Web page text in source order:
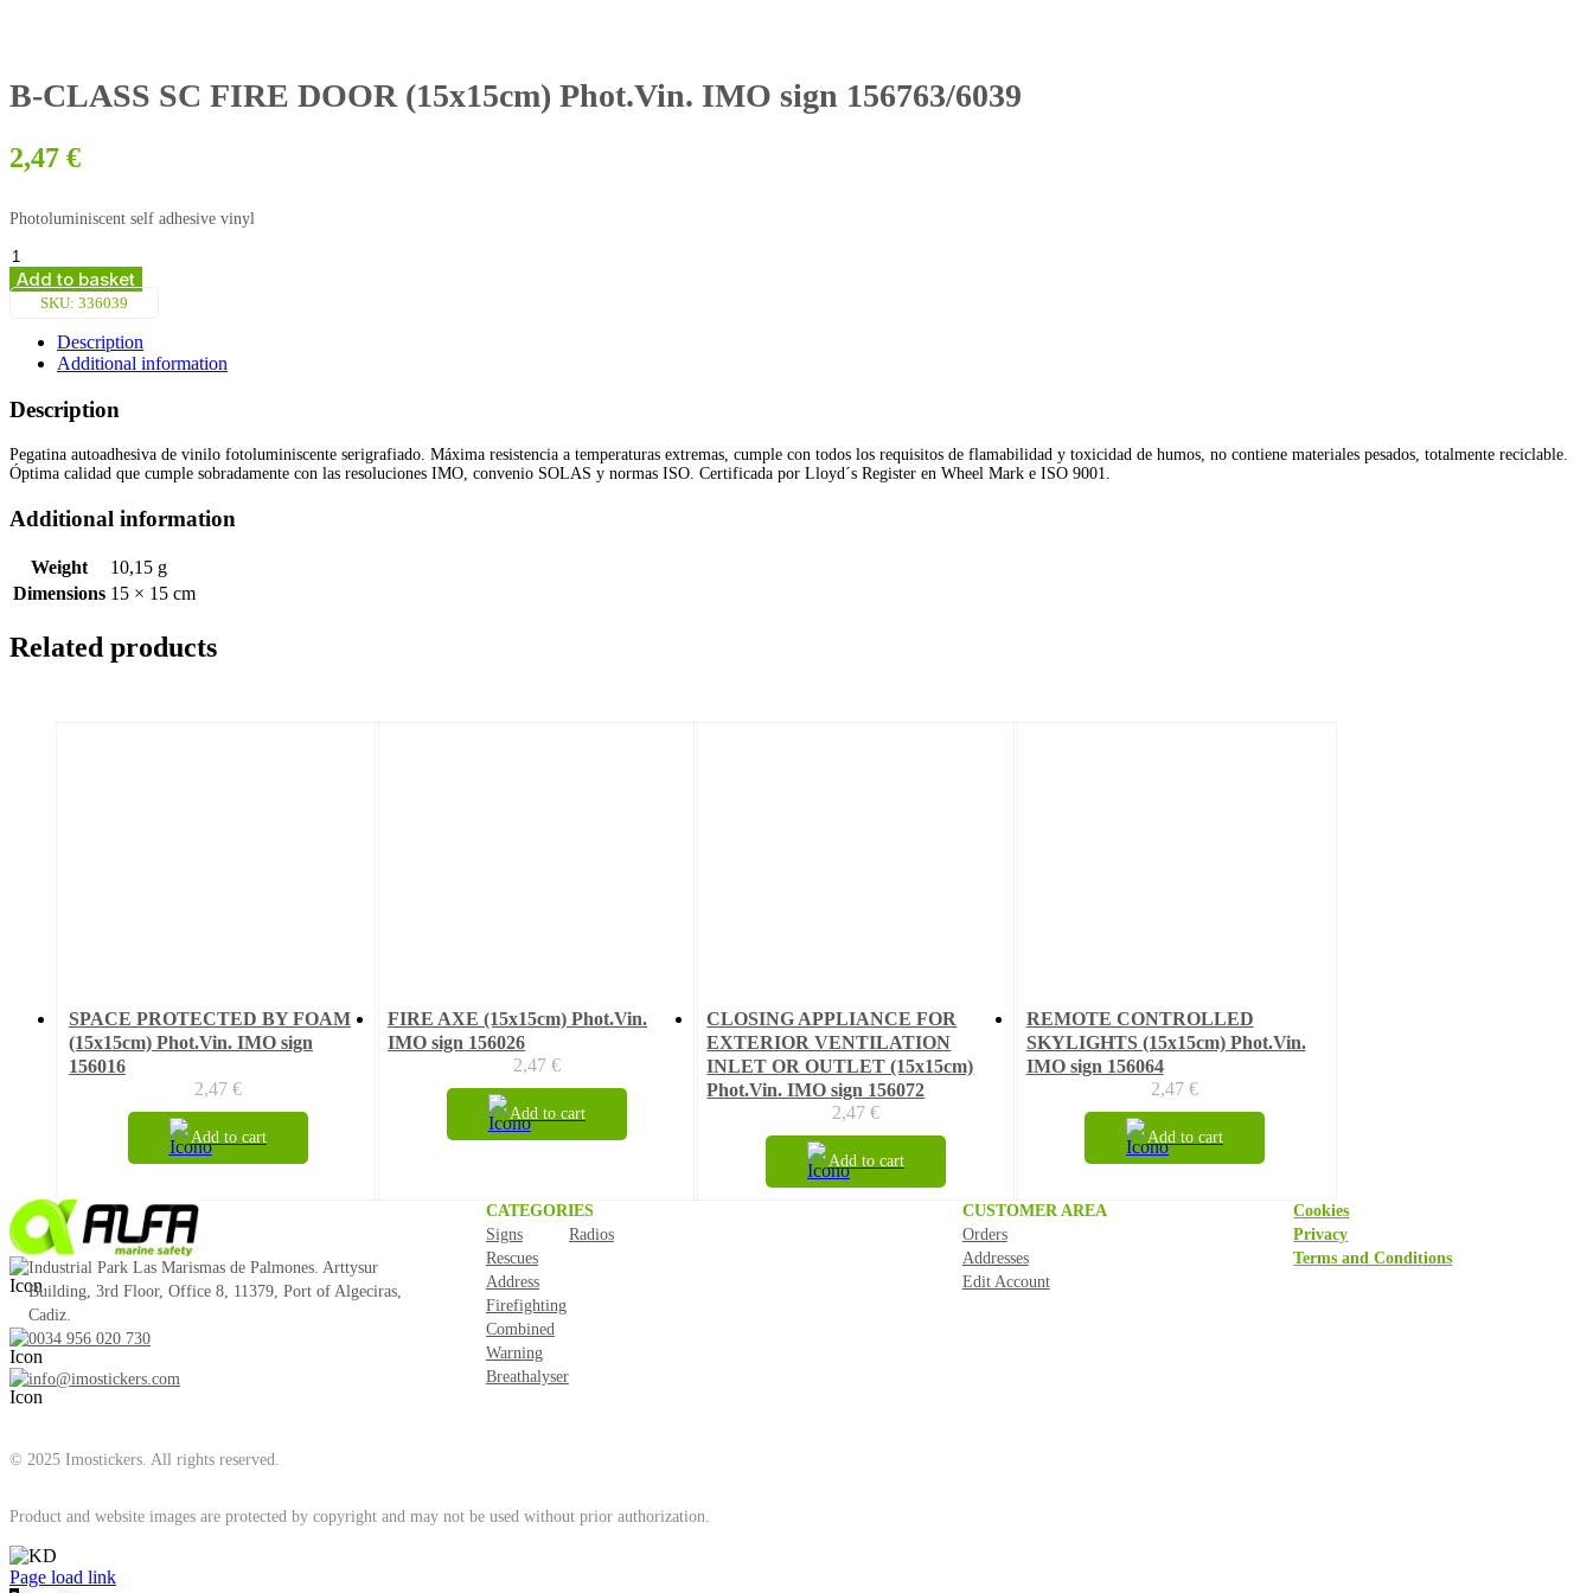
B-CLASS SC FIRE DOOR (15x15cm) Phot.Vin. IMO sign 156763/6039
2,47 €
Photoluminiscent self adhesive vinyl
B-
CLASS
SC
DOOR
(15x15cm)
IMO
156763/6039
quantity
Add to basket
SKU: 336039
Description
Additional information
Description
Pegatina autoadhesiva de vinilo fotoluminiscente serigrafiado. Máxima resistencia a temperaturas extremas, cumple con todos los requisitos de flamabilidad y toxicidad de humos, no contiene materiales pesados, totalmente reciclable.
Óptima calidad que cumple sobradamente con las resoluciones IMO, convenio SOLAS y normas ISO. Certificada por Lloyd´s Register en Wheel Mark e ISO 9001.
Additional information
Weight
10,15 g
Dimensions 15 × 15 cm
Related products
SPACE PROTECTED BY FOAM
(15x15cm) Phot.Vin. IMO sign
156016
2,47 €
Add to cart
FIRE AXE (15x15cm) Phot.Vin.
IMO sign 156026
2,47 €
Add to cart
CLOSING APPLIANCE FOR
EXTERIOR VENTILATION
INLET OR OUTLET (15x15cm)
Phot.Vin. IMO sign 156072
2,47 €
Add to cart
REMOTE CONTROLLED
SKYLIGHTS (15x15cm) Phot.Vin.
IMO sign 156064
2,47€
Add to cart
Industrial Park Las Marismas de Palmones. Arttysur
Building, 3rd Floor, Office 8, 11379, Port of Algeciras,
Cadiz.
0034 956 020 730
info@imostickers.com
CATEGORIES
Signs
Rescues
Address
Firefighting
Combined
Warning
Breathalyser
Radios
CUSTOMER AREA
Orders
Addresses
Edit Account
Cookies
Privacy
Terms and Conditions
© 2025 Imostickers. All rights reserved.
Product and website images are protected by copyright and may not be used without prior authorization.
Facebook
Twitter
Instagram
Pinterest
Page load link